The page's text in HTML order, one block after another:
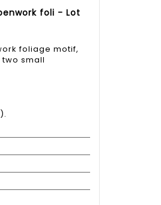
foli - Lot
foliage motif,
small